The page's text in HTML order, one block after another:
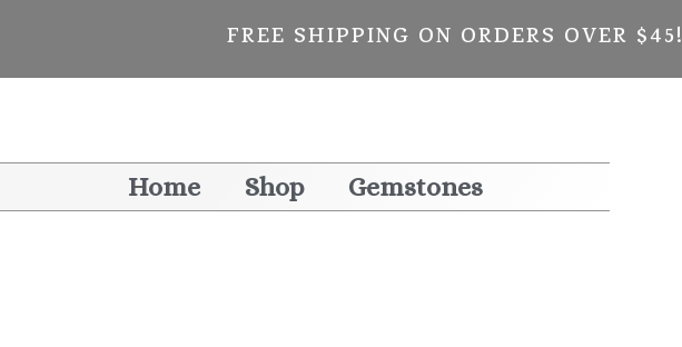
FREE SHIPPING ON ORDERS OVER $45!
Home Shop Gemstones